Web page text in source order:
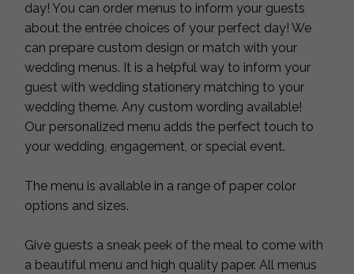
day! You can order menus to inform your guests
about the entrée choices of your perfect day! We
can prepare custom design or match with your
wedding menus. It is a helpful way to inform your
guest with wedding stationery matching to your
wedding theme. Any custom wording available!
Our personalized menu adds the perfect touch to
your wedding, engagement, or special event.
The menu is available in a range of paper color
options and sizes.
Give guests a sneak peek of the meal to come with
a beautiful menu and high quality paper. All menus